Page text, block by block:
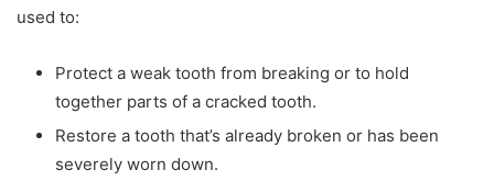
used to:
Protect a weak tooth from breaking or to hold
together parts of a cracked tooth.
Restore a tooth that’s already broken or has been
severely worn down.